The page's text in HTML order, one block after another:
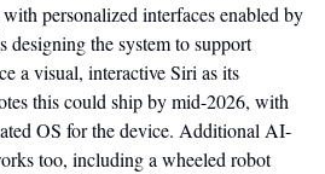
personalized interfaces enabled by
the system to support
a visual, interactive Siri as its
this could ship by mid-2026, with
OS for the device. Additional AI-
too, including a wheeled robot